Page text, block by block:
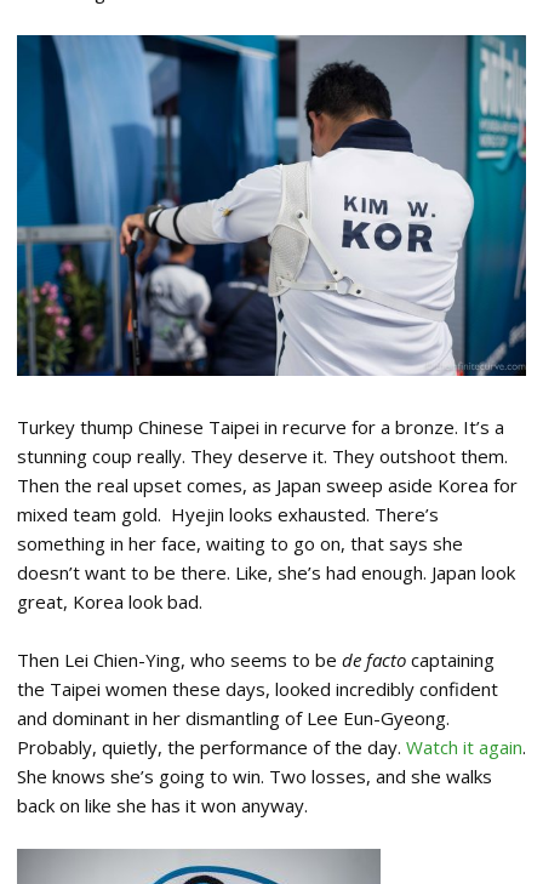
Turkey thump Chinese Taipei in recurve for a bronze. It’s a
stunning coup really. They deserve it. They outshoot them.
Then the real upset comes, as Japan sweep aside Korea for
mixed team gold. Hyejin looks exhausted. There’s
something in her face, waiting to go on, that says she
doesn’t want to be there. Like, she’s had enough. Japan look
great, Korea look bad.
Then Lei Chien-Ying, who seems to be de facto captaining
the Taipei women these days, looked incredibly confident
and dominant in her dismantling of Lee Eun-Gyeong.
Probably, quietly, the performance of the day. Watch it again.
She knows she’s going to win. Two losses, and she walks
back on like she has it won anyway.